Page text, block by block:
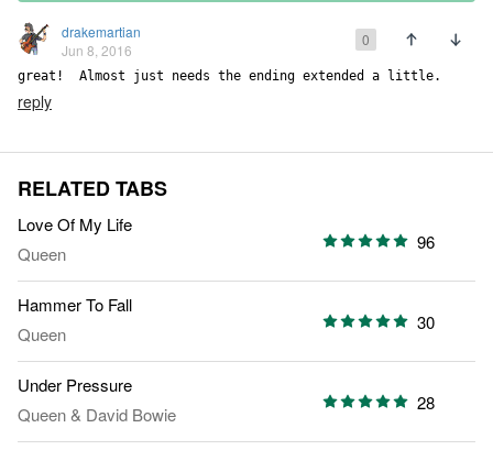
drakemartian
Jun 8, 2016
0
great!  Almost just needs the ending extended a little.
reply
RELATED TABS
Love Of My Life
Queen
96
Hammer To Fall
Queen
30
Under Pressure
Queen& David Bowie
28